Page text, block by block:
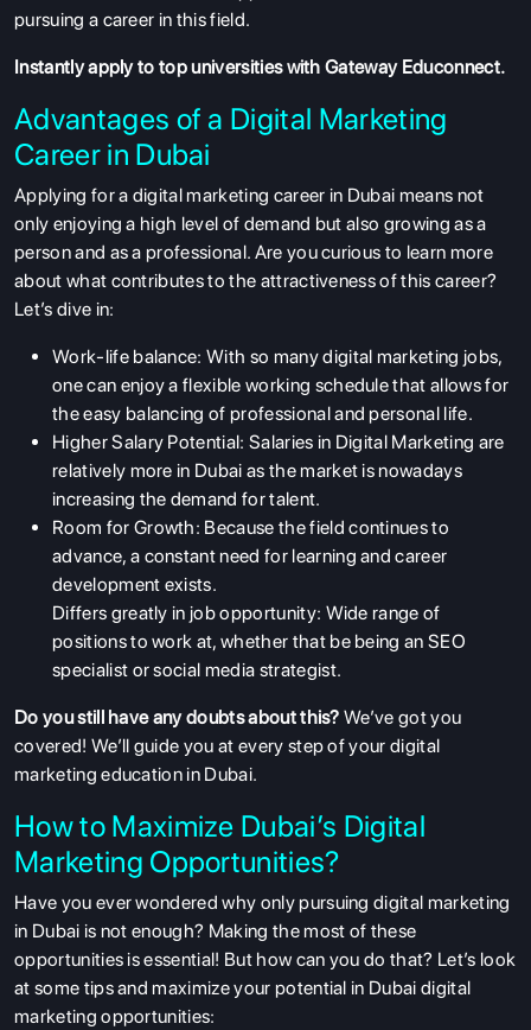
pursuing a career in this field.
Instantly applyto top universities with Gateway Educonnect.
Advantages of a Digital Marketing
Career in Dubai
Applying for a digital marketing career in Dubai means not
only enjoying a high level of demand but also growing as a
person and as a professional. Are you curious to learn more
about what contributes to the attractiveness of this career?
Let’s dive in:
Work-life balance: With so many digital marketing jobs,
one can enjoy a flexible working schedule that allows for
the easy balancing of professional and personal life.
Higher Salary Potential: Salaries in Digital Marketing are
relatively more in Dubai as the market is nowadays
increasing the demand for talent.
Room for Growth: Because the field continues to
advance, a constant need for learning and career
development exists.
Differs greatly in job opportunity: Wide range of
positions to work at, whether that be being an SEO
specialist or social media strategist.
Do you still have any doubts about this? We’ve got you
covered! We’ll guide you at every step of your digital
marketing education in Dubai.
How to Maximize Dubai’s Digital
Marketing Opportunities?
Have you ever wondered why only pursuing digital marketing
in Dubai is not enough? Making the most of these
opportunities is essential! But how can you do that? Let’s look
at some tips and maximize your potential in Dubai digital
marketing opportunities: